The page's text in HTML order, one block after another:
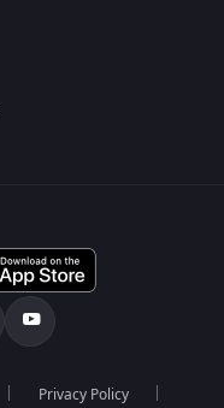
Privacy Policy